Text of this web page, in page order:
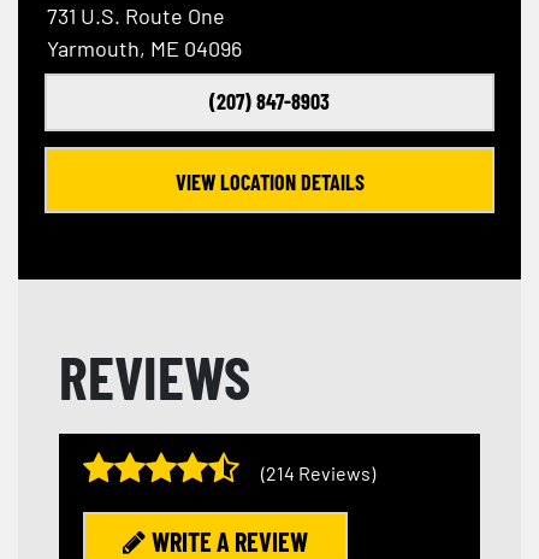
731 U.S. Route One
Yarmouth, ME 04096
(207) 847-8903
VIEW LOCATION DETAILS
REVIEWS
(214 Reviews)
WRITE A REVIEW